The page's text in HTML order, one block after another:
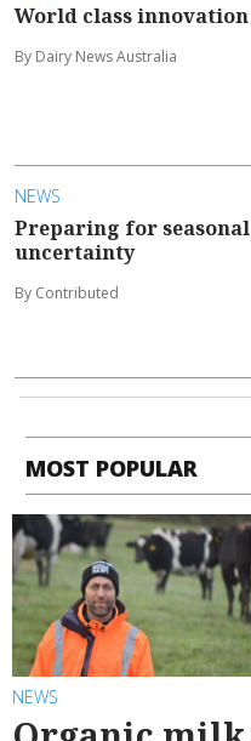
World class innovation
By Dairy News Australia
NEWS
Preparing for seasonal
uncertainty
By Contributed
MOST POPULAR
NEWS